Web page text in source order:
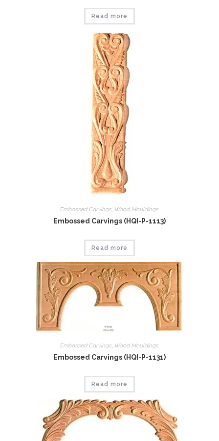
Read more
Embossed Carvings Wood Mouldings
Embossed Carvings (HQI-P-1113)
Read more
Embossed Carvings, Wood Mouldings
Embossed Carvings (HQI-P-1131)
Read more